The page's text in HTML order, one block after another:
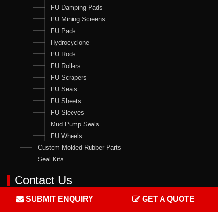
PU Damping Pads
PU Mining Screens
PU Pads
Hydrocyclone
PU Rods
PU Rollers
PU Scrapers
PU Seals
PU Sheets
PU Sleeves
Mud Pump Seals
PU Wheels
Custom Molded Rubber Parts
Seal Kits
Contact Us
Crown Rubber Works
SUBMIT ENQUIRY GET A QUOTE